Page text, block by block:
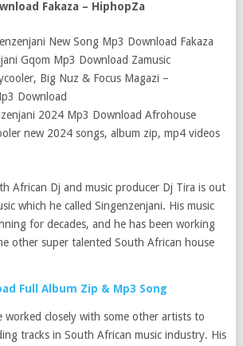
Fakaza – HiphopZa
New Song Mp3 Download Fakaza
Gqom Mp3 Download Zamusic
Big Nuz & Focus Magazi –
Download
2024 Mp3 Download Afrohouse
new 2024 songs, album zip, mp4 videos
African Dj and music producer Dj Tira is out
which he called Singenzenjani. His music
for decades, and he has been working
other super talented South African house
Full Album Zip & Mp3 Song
worked closely with some other artists to
tracks in South African music industry. His